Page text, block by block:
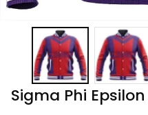
Sigma Phi